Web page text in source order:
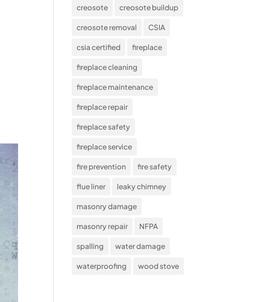
creosote creosote buildup
creosote removal CSIA
csia certified fireplace
fireplace cleaning
fireplace maintenance
fireplace repair
fireplace safety
fireplace service
fire prevention fire safety
flue liner leaky chimney
masonry damage
masonry repair NFPA
spalling water damage
waterproofing wood stove